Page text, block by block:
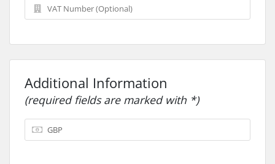
Additional Information
(required fields are marked with *)